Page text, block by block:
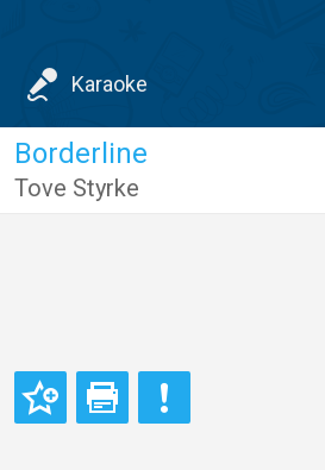
Karaoke
Borderline
Tove Styrke